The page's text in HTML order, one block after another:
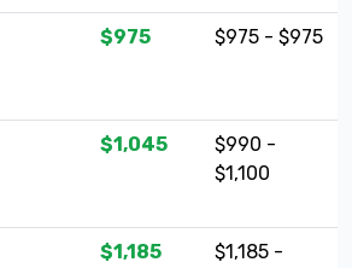
$975 $975 - $975
$1,045
$990 -
$1,100
$1,185
$1,185 -